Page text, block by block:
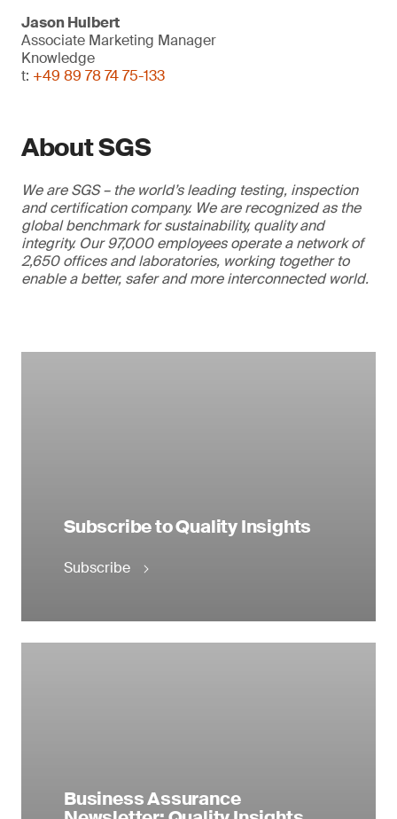
Jason Hulbert
Associate Marketing Manager
Knowledge
t: +49 89 78 74 75-133
About SGS
We are SGS – the world’s leading testing, inspection
and certification company. We are recognized as the
global benchmark for sustainability, quality and
integrity. Our 97,000 employees operate a network of
2,650 offices and laboratories, working together to
enable a better, safer and more interconnected world.
Subscribe to Quality Insights
Subscribe
Business Assurance